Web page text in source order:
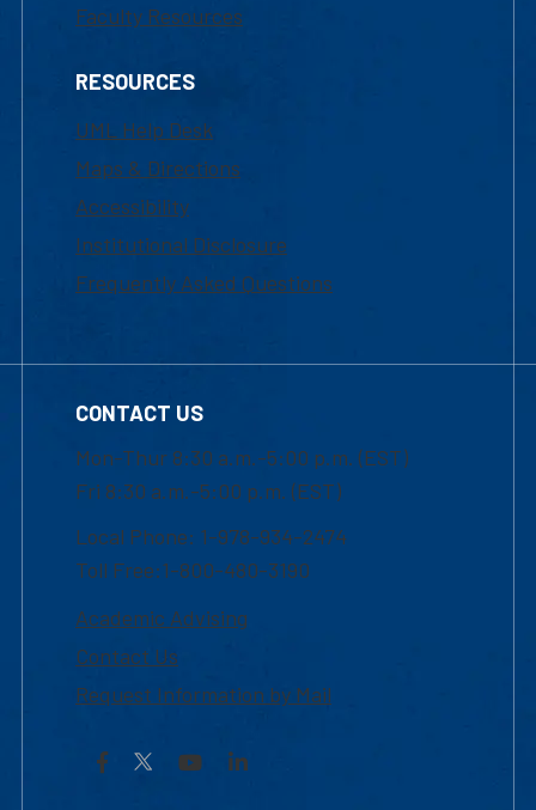
Faculty Resources
RESOURCES
UML Help Desk
Maps & Directions
Accessibility
Institutional Disclosure
Frequently Asked Questions
CONTACT US
Mon-Thur 8:30 a.m.-5:00 p.m. (EST)
Fri 8:30 a.m.-5:00 p.m. (EST)
Local Phone: 1-978-934-2474
Toll Free:1-800-480-3190
Academic Advising
Contact Us
Request Information by Mail
Facebook YouTubeLinkedIn